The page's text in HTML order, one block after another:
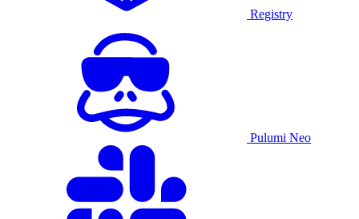
Registry
Pulumi Neo